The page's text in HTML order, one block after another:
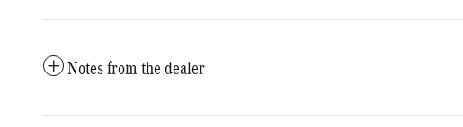
Notes from the dealer